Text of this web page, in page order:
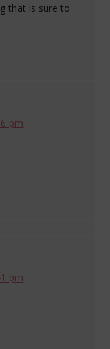
that is sure to
pm
pm